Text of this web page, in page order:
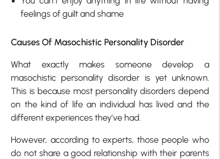
feelings of guilt and shame
Causes Of Masochistic Personality Disorder
What exactly makes someone develop a
masochistic personality disorder is yet unknown.
This is because most personality disorders depend
on the kind of life an individual has lived and the
different experiences they’ve had.
However, according to experts, those people who
do not share a good relationship with their parents